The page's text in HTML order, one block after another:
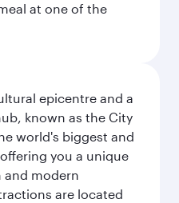
at one of the
epicentre and a
known as the City
world's biggest and
you a unique
and modern
are located